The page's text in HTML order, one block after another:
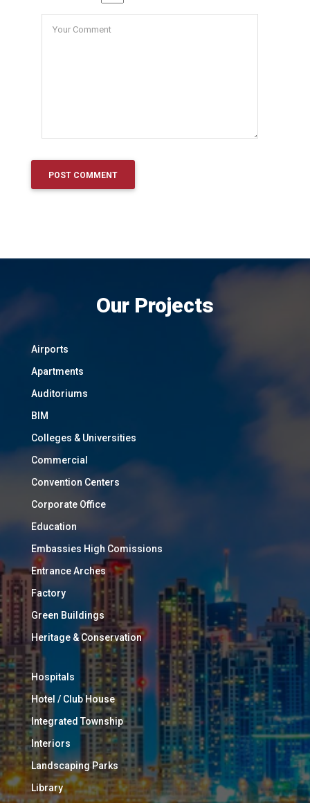
Our Projects
Airports
Apartments
Auditoriums
BIM
Colleges & Universities
Commercial
Convention Centers
Corporate Office
Education
Embassies High Comissions
Entrance Arches
Factory
Green Buildings
Heritage & Conservation
Hospitals
Hotel / Club House
Integrated Township
Interiors
Landscaping Parks
Library